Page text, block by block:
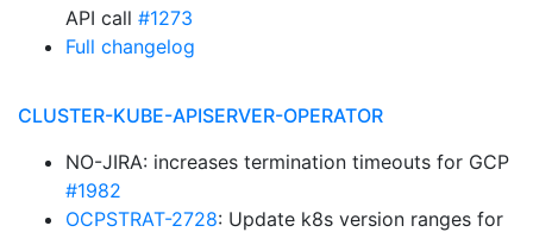
API call #1273
Full changelog
CLUSTER-KUBE-APISERVER-OPERATOR
NO-JIRA: increases termination timeouts for GCP
#1982
OCPSTRAT-2728: Update k8s version ranges for